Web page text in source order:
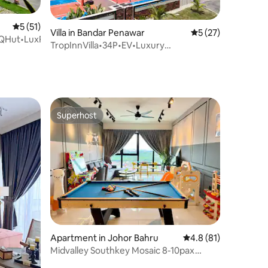
5 out of 5 average rating, 51 reviews
5 (51)
Villa in Bandar Penawar 5 out of 5
5 (27)
TropInnVilla•34P•EV•Luxury
Superhost
Superhost
Apartment in Johor Bahru 4.8 out of 5
4.8 (81)
Midvalley Southkey Mosaic 8-10pax